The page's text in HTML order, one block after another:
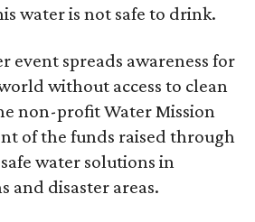
water is not safe to drink.
event spreads awareness for
without access to clean
non-profit Water Mission
of the funds raised through
water solutions in
and disaster areas.